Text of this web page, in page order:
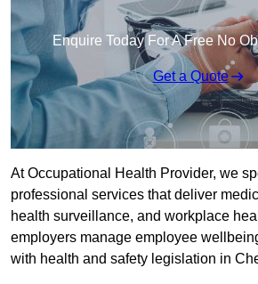
Enquire Today For A Free No
Get a Quote
At Occupational Health Provider, we
professional services that deliver
health surveillance, and workplace
employers manage employee
with health and safety legislation in